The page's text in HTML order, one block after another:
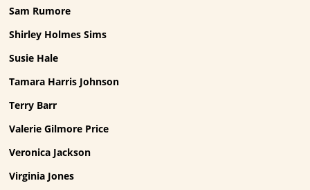
Sam Rumore
Shirley Holmes Sims
Susie Hale
Tamara Harris Johnson
Terry Barr
Valerie Gilmore Price
Veronica Jackson
Virginia Jones